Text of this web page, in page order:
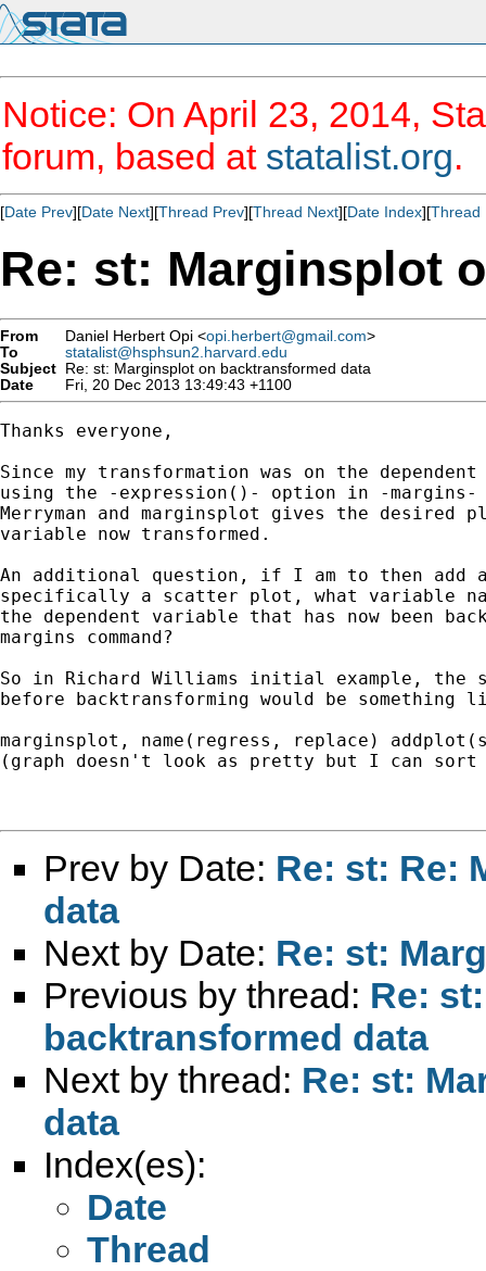
Notice: On April 23, 2014,
forum, based at statalist.org.
[Date Prev][Date Next][Thread Prev][Thread Next][Date Index][Thread
Re: st: Marginsplot
From Daniel Herbert Opi <opi.herbert@gmail.com>
To
statalist@hsphsun2.harvard.edu
Subject Re: st: Marginsplot on backtransformed data
Date
Fri, 20 Dec 2013 13:49:43 +1100
Thanks everyone,
Since my transformation was on the
using the -expression()- option in -margins-
Merryman and marginsplot gives the desired
variable now transformed.
An additional question, if I am to then add
specifically a scatter plot, what variable
the dependent variable that has now been
margins command?
So in Richard Williams initial example, the
before backtransforming would be something
marginsplot, name(regress, replace)
(graph doesn't look as pretty but I can sort
Prev by Date: Re: st: Re:
data
Next by Date: Re: st:
Previous by thread: Re:
backtransformed data
Next by thread: Re: st:
data
Index(es):
Date
Thread